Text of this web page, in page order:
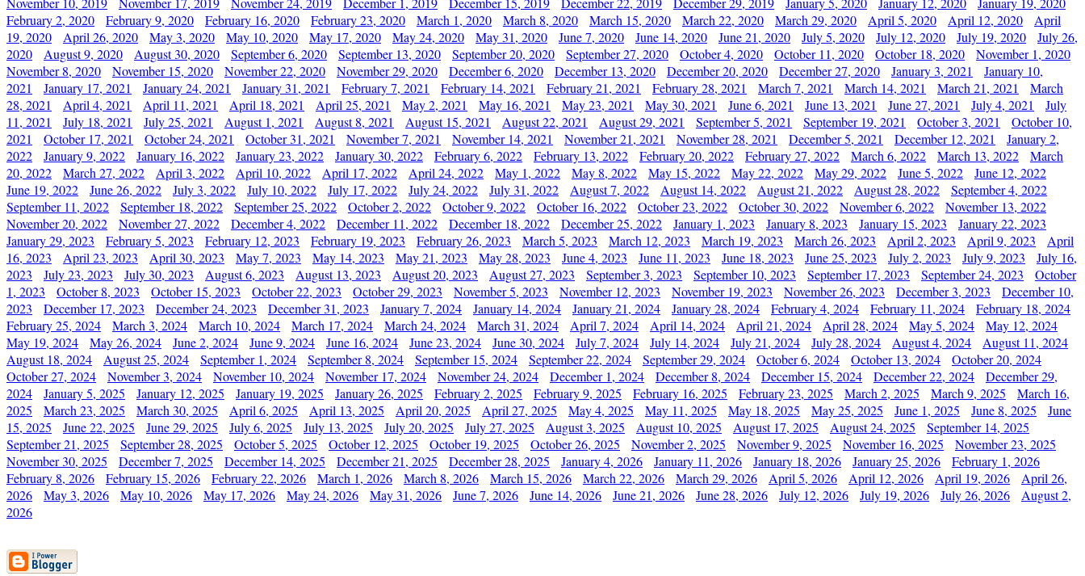
February 2, 2020
February 9, 2020 February 16, 2020 February 23, 2020 March 1, 2020 March 8, 2020 March 15, 2020 March 22, 2020 March 29, 2020 April 5, 2020 April 12, 2020
April
19, 2020
April 26, 2020 May 3, 2020 May 10, 2020 May 17, 2020 May 24, 2020 May 31, 2020 June 7, 2020 June 14, 2020 June 21, 2020 July 5, 2020 July 12, 2020 July 19, 2020
July 26,
2020
August 9, 2020 August 30, 2020 September 6, 2020 September 13, 2020 September 20, 2020 September 27, 2020 October 4, 2020 October 11, 2020 October 18, 2020
November 1, 2020
November 8, 2020
November 15, 2020 November 22, 2020 November 29, 2020 December 6, 2020 December 13, 2020 December 20, 2020 December 27, 2020 January 3, 2021
January 10,
2021
January 17, 2021 January 24, 2021 January 31, 2021 February 7, 2021 February 14, 2021 February 21, 2021 February 28, 2021 March 7, 2021 March 14, 2021 March 21, 2021
March
28, 2021
April 4, 2021 April 11, 2021 April 18, 2021 April 25, 2021 May 2, 2021 May 16, 2021 May 23, 2021 May 30, 2021 June 6, 2021 June 13, 2021 June 27, 2021 July 4, 2021
July
11, 2021
July 18, 2021 July 25, 2021 August 1, 2021 August 8, 2021 August 15, 2021 August 22, 2021 August 29, 2021 September 5, 2021 September 19, 2021 October 3, 2021
October 10,
2021
October 17, 2021 October 24, 2021 October 31, 2021 November 7, 2021 November 14, 2021 November 21, 2021 November 28, 2021 December 5, 2021 December 12, 2021
January 2,
2022
January 9, 2022 January 16, 2022 January 23, 2022 January 30, 2022 February 6, 2022 February 13, 2022 February 20, 2022 February 27, 2022 March 6, 2022 March 13, 2022
March
20, 2022
March 27, 2022 April 3, 2022 April 10, 2022 April 17, 2022 April 24, 2022 May 1, 2022 May 8, 2022 May 15, 2022 May 22, 2022 May 29, 2022 June 5, 2022
June 12, 2022
June 19, 2022
June 26, 2022 July 3, 2022 July 10, 2022 July 17, 2022 July 24, 2022 July 31, 2022 August 7, 2022 August 14, 2022 August 21, 2022 August 28, 2022
September 4, 2022
September 11, 2022
September 18, 2022 September 25, 2022 October 2, 2022 October 9, 2022 October 16, 2022 October 23, 2022 October 30, 2022 November 6, 2022
November 13, 2022
November 20, 2022
November 27, 2022 December 4, 2022 December 11, 2022 December 18, 2022 December 25, 2022 January 1, 2023 January 8, 2023 January 15, 2023
January 22, 2023
January 29, 2023
February 5, 2023 February 12, 2023 February 19, 2023 February 26, 2023 March 5, 2023 March 12, 2023 March 19, 2023 March 26, 2023 April 2, 2023 April 9, 2023
April
16, 2023
April 23, 2023 April 30, 2023 May 7, 2023 May 14, 2023 May 21, 2023 May 28, 2023 June 4, 2023 June 11, 2023 June 18, 2023 June 25, 2023 July 2, 2023 July 9, 2023
July 16,
2023
July 23, 2023 July 30, 2023 August 6, 2023 August 13, 2023 August 20, 2023 August 27, 2023 September 3, 2023 September 10, 2023 September 17, 2023 September 24, 2023
October
1, 2023
October 8, 2023 October 15, 2023 October 22, 2023 October 29, 2023 November 5, 2023 November 12, 2023 November 19, 2023 November 26, 2023 December 3, 2023
December 10,
2023
December 17, 2023 December 24, 2023 December 31, 2023 January 7, 2024 January 14, 2024 January 21, 2024 January 28, 2024 February 4, 2024 February 11, 2024
February 18, 2024
February 25, 2024
March 3, 2024 March 10, 2024 March 17, 2024 March 24, 2024 March 31, 2024 April 7, 2024 April 14, 2024 April 21, 2024 April 28, 2024 May 5, 2024
May 12, 2024
May 19, 2024
May 26, 2024 June 2, 2024 June 9, 2024 June 16, 2024 June 23, 2024 June 30, 2024 July 7, 2024 July 14, 2024 July 21, 2024 July 28, 2024 August 4, 2024
August 11, 2024
August 18, 2024
August 25, 2024 September 1, 2024 September 8, 2024 September 15, 2024 September 22, 2024 September 29, 2024 October 6, 2024 October 13, 2024
October 20, 2024
October 27, 2024
November 3, 2024 November 10, 2024 November 17, 2024 November 24, 2024 December 1, 2024 December 8, 2024 December 15, 2024 December 22, 2024
December 29,
2024
January 5, 2025 January 12, 2025 January 19, 2025 January 26, 2025 February 2, 2025 February 9, 2025 February 16, 2025 February 23, 2025 March 2, 2025 March 9, 2025
March 16,
2025
March 23, 2025 March 30, 2025 April 6, 2025 April 13, 2025 April 20, 2025 April 27, 2025 May 4, 2025 May 11, 2025 May 18, 2025 May 25, 2025 June 1, 2025 June 8, 2025
June
15, 2025
June 22, 2025 June 29, 2025 July 6, 2025 July 13, 2025 July 20, 2025 July 27, 2025 August 3, 2025 August 10, 2025 August 17, 2025 August 24, 2025
September 14, 2025
September 21, 2025
September 28, 2025 October 5, 2025 October 12, 2025 October 19, 2025 October 26, 2025 November 2, 2025 November 9, 2025 November 16, 2025
November 23, 2025
November 30, 2025
December 7, 2025 December 14, 2025 December 21, 2025 December 28, 2025 January 4, 2026 January 11, 2026 January 18, 2026 January 25, 2026
February 1, 2026
February 8, 2026
February 15, 2026 February 22, 2026 March 1, 2026 March 8, 2026 March 15, 2026 March 22, 2026 March 29, 2026 April 5, 2026 April 12, 2026 April 19, 2026
April 26,
2026
May 3, 2026 May 10, 2026 May 17, 2026 May 24, 2026 May 31, 2026 June 7, 2026 June 14, 2026 June 21, 2026 June 28, 2026 July 12, 2026 July 19, 2026 July 26, 2026
August 2,
2026